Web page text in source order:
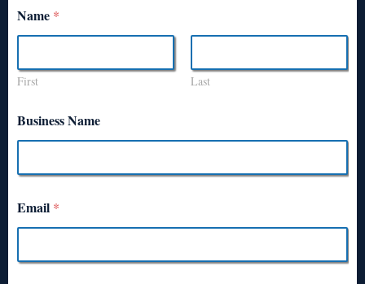
Name *
First Last
Business Name
Email *